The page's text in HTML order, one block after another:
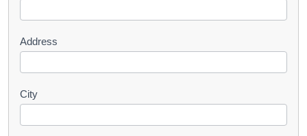
Address
City